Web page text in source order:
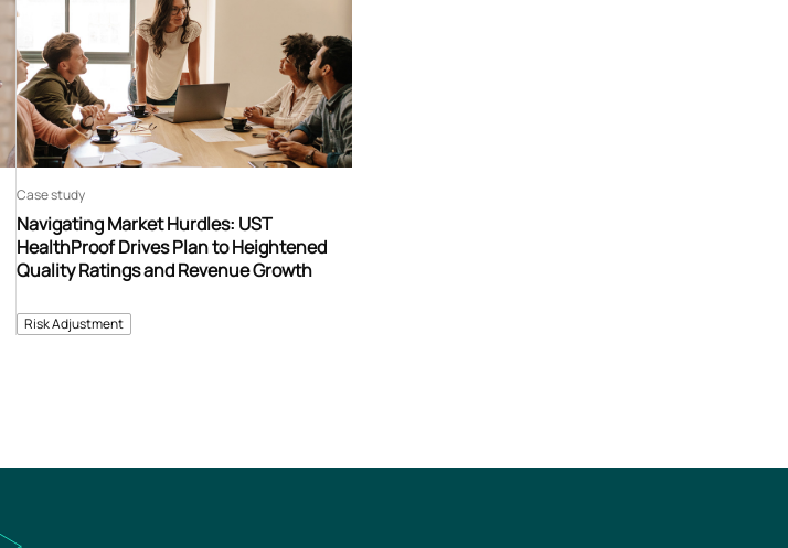
Risk Adjustment
Navigating Market Hurdles: UST
HealthProof Drives Plan to Heightened
Quality Ratings and Revenue Growth
Case study